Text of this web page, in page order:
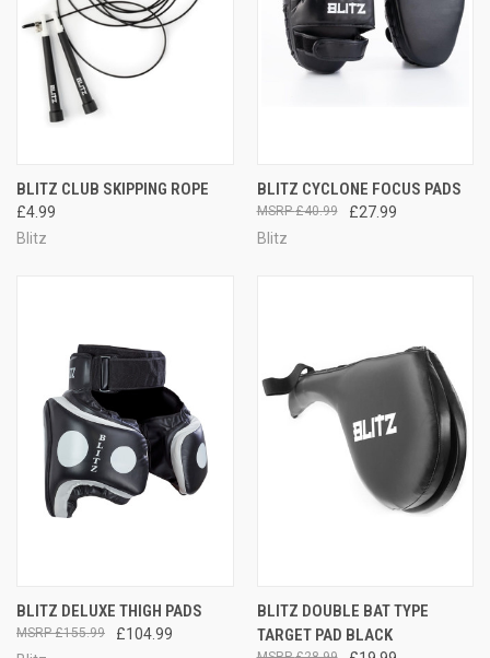
BLITZ CLUB SKIPPING ROPE
£4.99
Blitz
BLITZ CYCLONE FOCUS PADS
£27.99
£40.99
Blitz
BLITZ DELUXE THIGH PADS
£104.99
£155.99
BLITZ DOUBLE BAT TYPE
TARGET PAD BLACK